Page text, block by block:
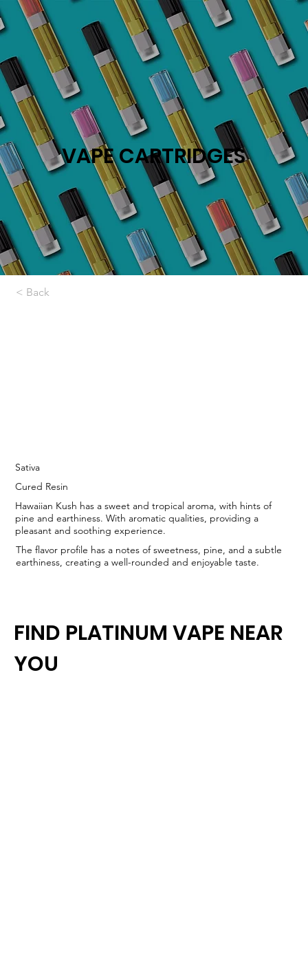
VAPE CARTRIDGES
< Back
Hawaiian Kush has a sweet and tropical aroma, with hints of
pine and earthiness. With aromatic qualities, providing a
pleasant and soothing experience.
Cured Resin
Sativa
The flavor profile has a notes of sweetness, pine, and a subtle
earthiness, creating a well-rounded and enjoyable taste.
FIND PLATINUM VAPE NEAR
YOU